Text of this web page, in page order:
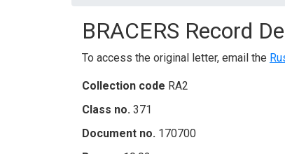
BRACERS Record
To access the original letter, email the
Collection code RA2
Class no. 371
Document no. 170700